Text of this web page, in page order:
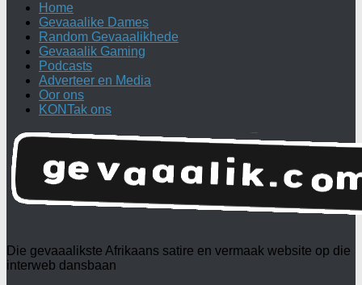
Home
Gevaaalike Dames
Random Gevaaalikhede
Gevaaalik Gaming
Podcasts
Adverteer en Media
Oor ons
KONTak ons
Die gevaaalikste Afrikaans satire en vermaak website op die
interweb dansbaan